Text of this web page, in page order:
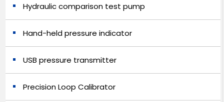
Hydraulic comparison test pump
Hand-held pressure indicator
USB pressure transmitter
Precision Loop Calibrator